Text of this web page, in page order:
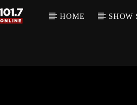
HOME SHOW